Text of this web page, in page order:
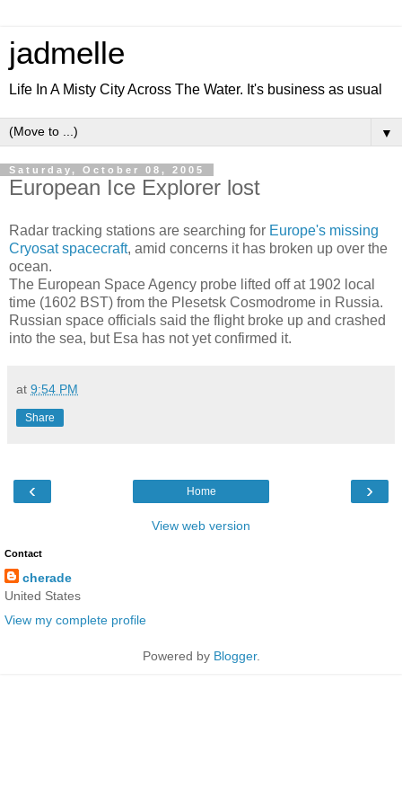
jadmelle
Life In A Misty City Across The Water. It's business as usual
▼
Saturday, October 08, 2005
European Ice Explorer lost
Radar tracking stations are searching for Europe's missing
Cryosat spacecraft, amid concerns it has broken up over the
ocean.
The European Space Agency probe lifted off at 1902 local
time (1602 BST) from the Plesetsk Cosmodrome in Russia.
Russian space officials said the flight broke up and crashed
into the sea, but Esa has not yet confirmed it.
at 9:54 PM
Share
‹ ›
Home
View web version
Contact
cherade
United States
View my complete profile
Powered by Blogger.